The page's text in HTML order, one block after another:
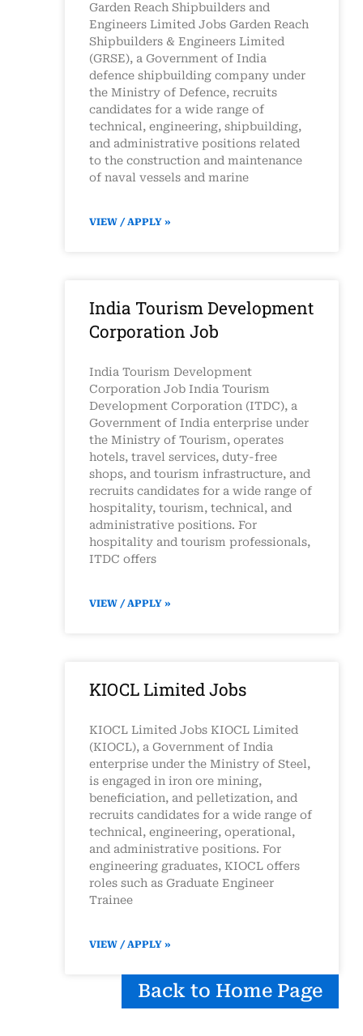
Garden Reach Shipbuilders and
Engineers Limited Jobs Garden Reach
Shipbuilders & Engineers Limited
(GRSE), a Government of India
defence shipbuilding company under
the Ministry of Defence, recruits
candidates for a wide range of
technical, engineering, shipbuilding,
and administrative positions related
to the construction and maintenance
of naval vessels and marine
VIEW / APPLY »
India Tourism Development
Corporation Job
India Tourism Development
Corporation Job India Tourism
Development Corporation (ITDC), a
Government of India enterprise under
the Ministry of Tourism, operates
hotels, travel services, duty-free
shops, and tourism infrastructure, and
recruits candidates for a wide range of
hospitality, tourism, technical, and
administrative positions. For
hospitality and tourism professionals,
ITDC offers
VIEW / APPLY »
KIOCL Limited Jobs
KIOCL Limited Jobs KIOCL Limited
(KIOCL), a Government of India
enterprise under the Ministry of Steel,
is engaged in iron ore mining,
beneficiation, and pelletization, and
recruits candidates for a wide range of
technical, engineering, operational,
and administrative positions. For
engineering graduates, KIOCL offers
roles such as Graduate Engineer
Trainee
VIEW / APPLY »
Back to Home Page